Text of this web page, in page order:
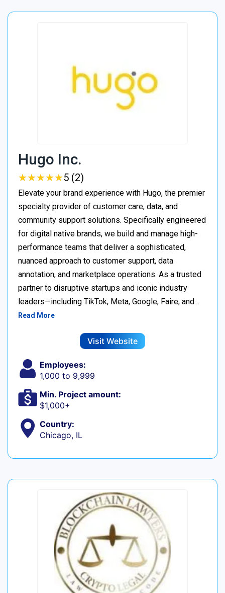
Hugo Inc.
★★★★★
★★★★★5 (2)
Elevate your brand experience with Hugo, the premier
specialty provider of customer care, data, and
community support solutions. Specifically engineered
for digital native brands, we build and manage high-
performance teams that deliver a sophisticated,
nuanced approach to customer support, data
annotation, and marketplace operations. As a trusted
partner to disruptive startups and iconic industry
leaders—including TikTok, Meta, Google, Faire, and…
Read More
Visit Website
Employees:
1,000 to 9,999
Min. Project amount:
$1,000+
Country:
Chicago, IL